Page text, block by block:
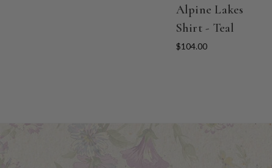
Alpine Lakes
Shirt - Teal
$104.00